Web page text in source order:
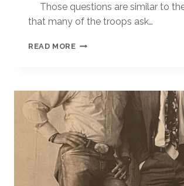
Those questions are similar to
that many of the troops ask…
READ MOREBASIC